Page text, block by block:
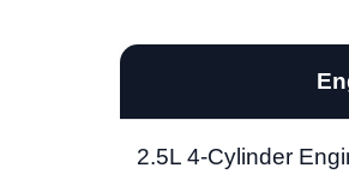
2.5L 4-Cylinder